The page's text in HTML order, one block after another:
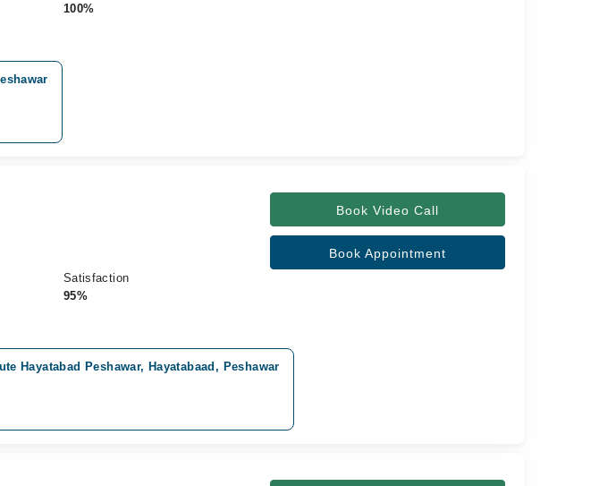
100%
Satisfaction
95%
Book Video Call
Book Appointment
Hayatabad Peshawar, Hayatabaad, Peshawar